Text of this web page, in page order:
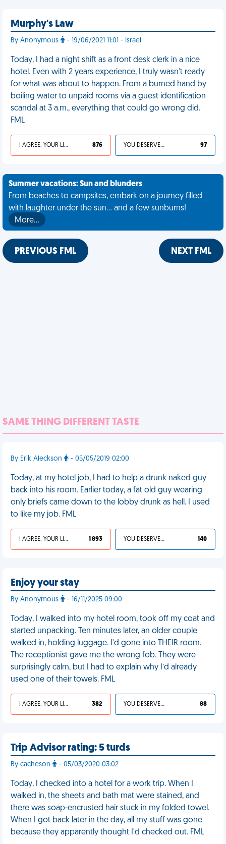
Murphy's Law
By Anonymous - 19/06/2021 11:01 - Israel
Today, I had a night shift as a front desk clerk in a nice
hotel. Even with 2 years experience, I truly wasn't ready
for what was about to happen. From a burned hand by
boiling water to unpaid rooms via a guest identification
scandal at 3 a.m., everything that could go wrong did.
FML
I AGREE, YOUR LIFE SUCKS 876 YOU DESERVED IT 97
Summer vacations: Sun and blunders
From beaches to campsites, embark on a journey filled
with laughter under the sun... and a few sunburns!
More…
PREVIOUS FML NEXT FML
SAME THING DIFFERENT TASTE
By Erik Aleckson - 05/05/2019 02:00
Today, at my hotel job, I had to help a drunk naked guy
back into his room. Earlier today, a fat old guy wearing
only briefs came down to the lobby drunk as hell. I used
to like my job. FML
I AGREE, YOUR LIFE SUCKS 1 893 YOU DESERVED IT 140
Enjoy your stay
By Anonymous - 16/11/2025 09:00
Today, I walked into my hotel room, took off my coat and
started unpacking. Ten minutes later, an older couple
walked in, holding luggage. I'd gone into THEIR room.
The receptionist gave me the wrong fob. They were
surprisingly calm, but I had to explain why I’d already
used one of their towels. FML
I AGREE, YOUR LIFE SUCKS 382 YOU DESERVED IT 88
Trip Advisor rating: 5 turds
By cacheson - 05/03/2020 03:02
Today, I checked into a hotel for a work trip. When I
walked in, the sheets and bath mat were stained, and
there was soap-encrusted hair stuck in my folded towel.
When I got back later in the day, all my stuff was gone
because they apparently thought I'd checked out. FML